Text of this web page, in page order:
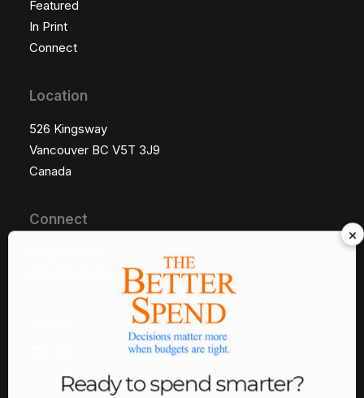
Featured
In Print
Connect
Location
526 Kingsway
Vancouver BC V5T 3J9
Canada
Connect
×